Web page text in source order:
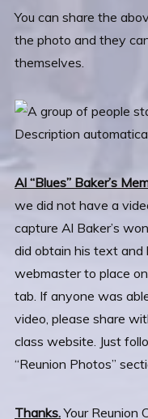
You can share the
the photo and they
themselves.
Al “Blues” Baker’s
we did not have a
capture Al Baker’s
did obtain his text
webmaster to place
tab. If anyone was
video, please share
class website. Just
“Reunion Photos”
Thanks. Your Reunion